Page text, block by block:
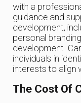
with a
guidance and
development,
personal
development.
individuals in
interests to align
The Cost Of